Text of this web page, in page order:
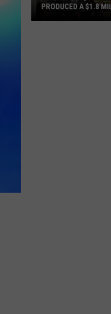
ALERTS IN TEXAS